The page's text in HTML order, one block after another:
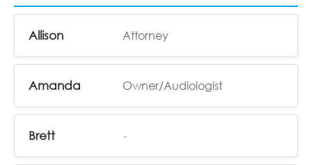
Allison Attorney
Amanda Owner/Audiologist
Brett -